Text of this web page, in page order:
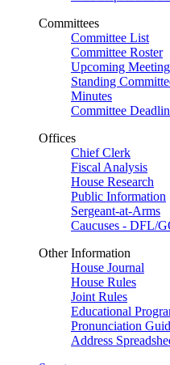
Committees
Committee List
Committee Roster
Upcoming
Standing
Minutes
Committee
Offices
Chief Clerk
Fiscal Analysis
House Research
Public Information
Sergeant-at-Arms
Caucuses - DFL/
Other Information
House Journal
House Rules
Joint Rules
Educational
Pronunciation
Address